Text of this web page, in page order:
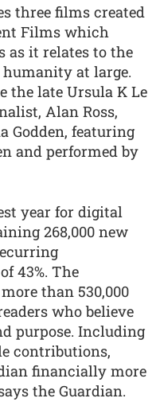
three films created
Films which
as it relates to the
at large.
the late Ursula K Le
Alan Ross,
Godden, featuring
and performed by
year for digital
268,000 new
43%. The
than 530,000
who believe
purpose. Including
contributions,
financially more
the Guardian.